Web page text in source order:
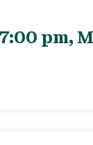
pm,